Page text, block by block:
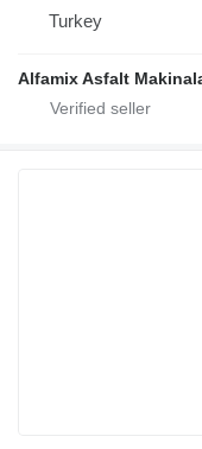
Turkey
Alfamix Asfalt